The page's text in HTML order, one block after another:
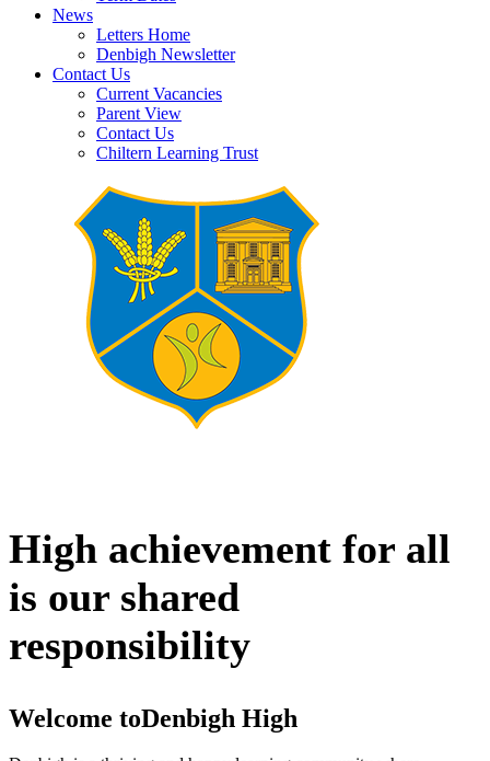
News
Letters Home
Denbigh Newsletter
Contact Us
Current Vacancies
Parent View
Contact Us
Chiltern Learning Trust
High achievement for all
is our shared
responsibility
Welcome toDenbigh High